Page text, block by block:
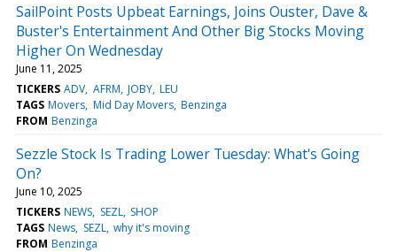
SailPoint Posts Upbeat Earnings, Joins Ouster, Dave &
Buster's Entertainment And Other Big Stocks Moving
Higher On Wednesday
June 11, 2025
TICKERS ADV AFRM JOBY LEU
TAGS Movers Mid Day Movers Benzinga
FROM Benzinga
Sezzle Stock Is Trading Lower Tuesday: What's Going
On?
June 10, 2025
TICKERS NEWS SEZL SHOP
TAGS News SEZL why it's moving
FROM Benzinga